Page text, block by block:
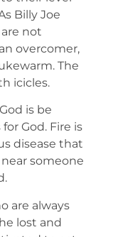
Billy Joe
not
overcomer,
The
icicles.
is be
God. Fire is
disease that
someone
are always
lost and